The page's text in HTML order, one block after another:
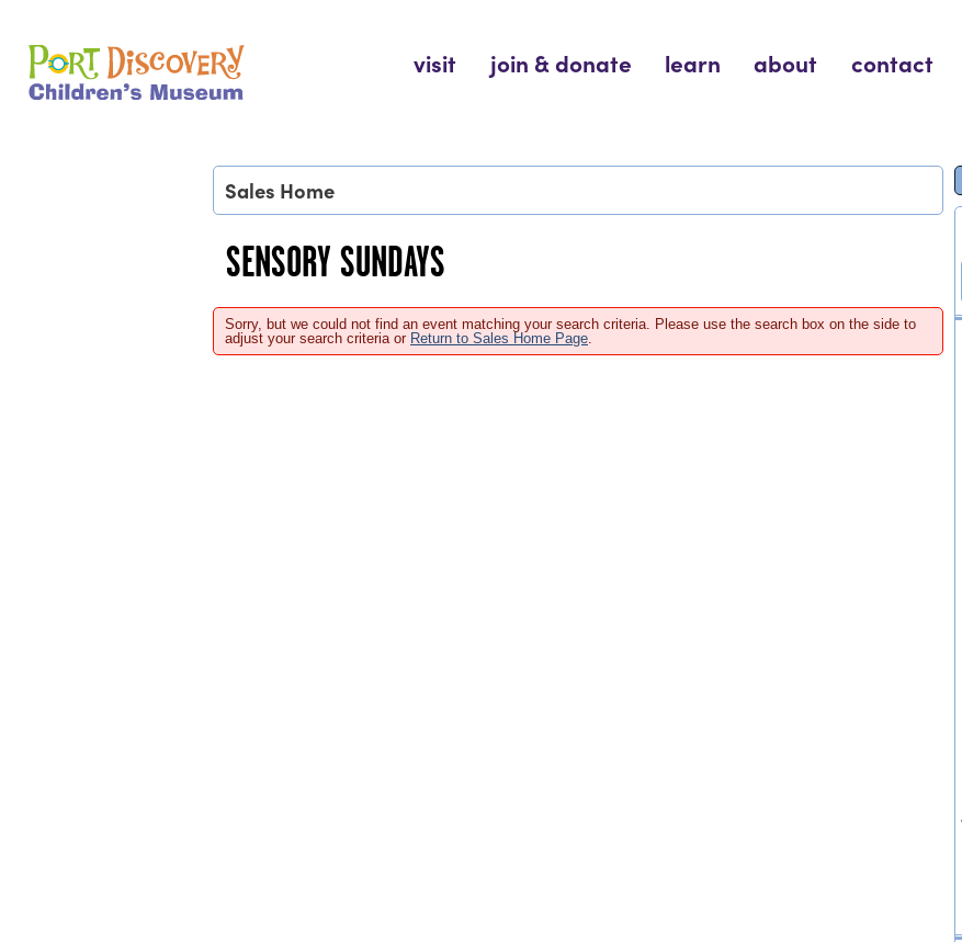
content
Port Discovery Children's Museum
visit join & donate learn about contact
Sales Home
SENSORY SUNDAYS
Sorry, but we could not find an event matching your search criteria. Please use the search box on the side to
adjust your search criteria or Return to Sales Home Page.